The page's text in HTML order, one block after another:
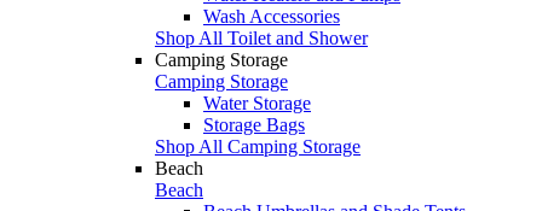
Wash Accessories
Shop All Toilet and Shower
Camping Storage
Camping Storage
Water Storage
Storage Bags
Shop All Camping Storage
Beach
Beach